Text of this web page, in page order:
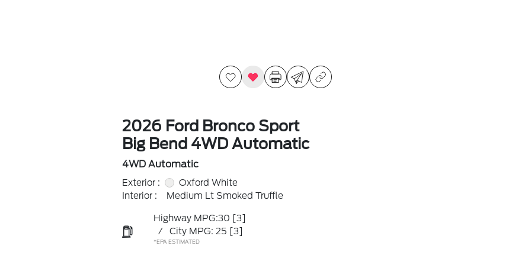
2026 Ford Bronco Sport
Big Bend 4WD Automatic
4WD Automatic
Exterior :
Oxford White
Interior :
Medium Lt Smoked Truffle
Highway MPG:30 [3]
/
City MPG: 25 [3]
*EPA ESTIMATED